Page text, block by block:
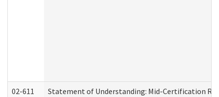
02-611 Statement of Understanding: Mid-Certification